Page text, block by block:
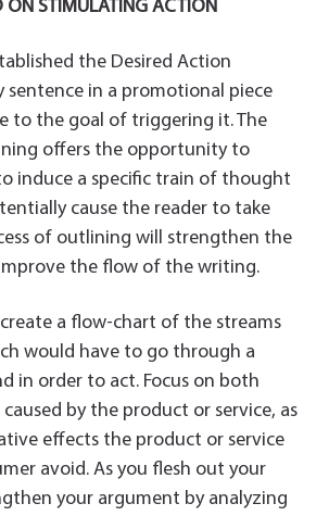
ON STIMULATING ACTION
the Desired Action
sentence in a promotional piece
to the goal of triggering it. The
offers the opportunity to
induce a specific train of thought
cause the reader to take
of outlining will strengthen the
the flow of the writing.
a flow-chart of the streams
would have to go through a
in order to act. Focus on both
by the product or service, as
effects the product or service
avoid. As you flesh out your
your argument by analyzing